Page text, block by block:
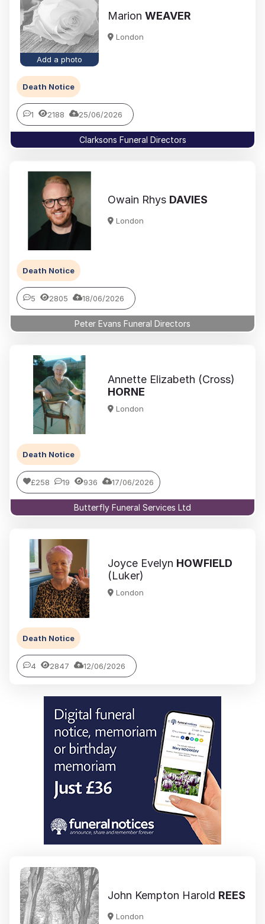
Add a photo
Marion WEAVER
London
Death Notice
1 2188 25/06/2026
Clarksons Funeral Directors
Owain Rhys DAVIES
London
Death Notice
5 2805 18/06/2026
Peter Evans Funeral Directors
Annette Elizabeth (Cross)
HORNE
London
Death Notice
£258 19 936 17/06/2026
Butterfly Funeral Services Ltd
Joyce Evelyn HOWFIELD
(Luker)
London
Death Notice
4 2847 12/06/2026
John Kempton Harold REES
London